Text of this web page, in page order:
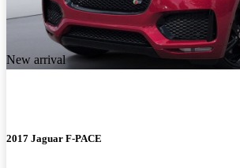
New arrival
2017 Jaguar F-PACE